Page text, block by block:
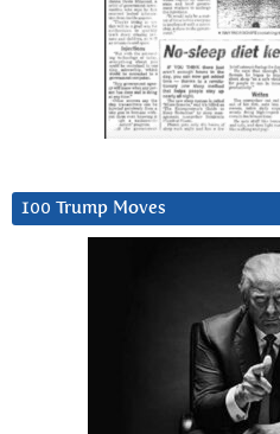
100 Trump Moves